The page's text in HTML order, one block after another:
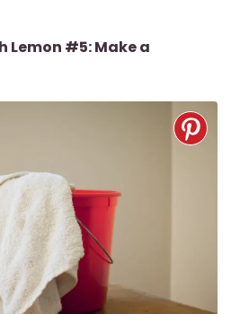
Lemon #5: Make a